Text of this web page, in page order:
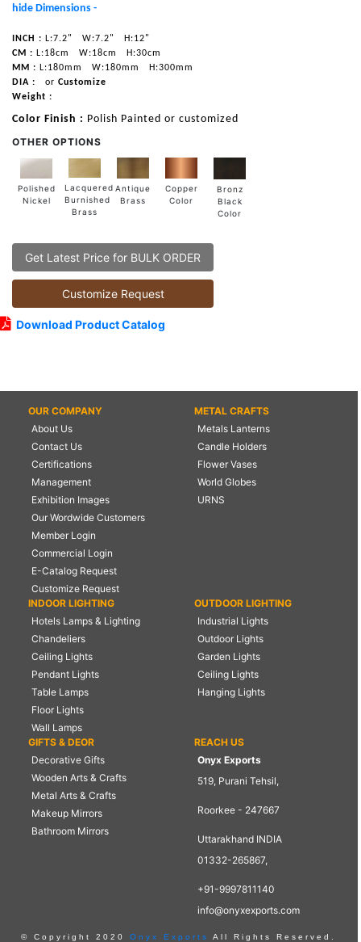
hide Dimensions -
INCH : L:7.2" W:7.2"
H:12"
CM : L:18cm W:18cm
H:30cm
MM : L:180mm W:180mm
H:300mm
DIA :
or Customize
Weight :
Color Finish : Polish Painted or customized
OTHER OPTIONS
Polished
Nickel
Lacquered
Burnished
Brass
Antique
Brass
Copper
Color
Bronz
Black
Color
Get Latest Price for BULK ORDER
Customize Request
Download Product Catalog
OUR COMPANY
About Us
Contact Us
Certifications
Management
Exhibition Images
Our Wordwide Customers
Member Login
Commercial Login
E-Catalog Request
Customize Request
METAL CRAFTS
Metals Lanterns
Candle Holders
Flower Vases
World Globes
URNS
INDOOR LIGHTING
Hotels Lamps & Lighting
Chandeliers
Ceiling Lights
Pendant Lights
Table Lamps
Floor Lights
Wall Lamps
OUTDOOR LIGHTING
Industrial Lights
Outdoor Lights
Garden Lights
Ceiling Lights
Hanging Lights
GIFTS & DEOR
Decorative Gifts
Wooden Arts & Crafts
Metal Arts & Crafts
Makeup Mirrors
Bathroom Mirrors
REACH US
Onyx Exports
519, Purani Tehsil,
Roorkee - 247667
Uttarakhand INDIA
01332-265867,
+91-9997811140
info@onyxexports.com
© Copyright 2020 Onyx Exports All Rights Reserved.